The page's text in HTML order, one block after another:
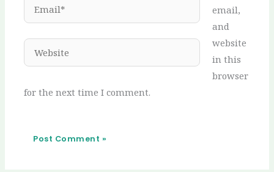
Website
email,
and
website
in this
browser
for the next time I comment.